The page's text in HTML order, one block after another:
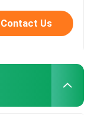
Contact Us